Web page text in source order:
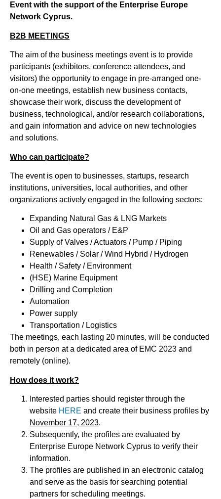
Event with the support of the Enterprise Europe
Network Cyprus.
B2B MEETINGS
The aim of the business meetings event is to provide
participants (exhibitors, conference attendees, and
visitors) the opportunity to engage in pre-arranged one-
on-one meetings, establish new business contacts,
showcase their work, discuss the development of
business, technological, and/or research collaborations,
and gain information and advice on new technologies
and solutions.
Who can participate?
The event is open to businesses, startups, research
institutions, universities, local authorities, and other
organizations actively engaged in the following sectors:
Expanding Natural Gas & LNG Markets
Oil and Gas operators / E&P
Supply of Valves / Actuators / Pump / Piping
Renewables / Solar / Wind Hybrid / Hydrogen
Health / Safety / Environment
(HSE) Marine Equipment
Drilling and Completion
Automation
Power supply
Transportation / Logistics
The meetings, each lasting 20 minutes, will be conducted
both in person at a dedicated area of EMC 2023 and
remotely (online).
How does it work?
Interested parties should register through the
website HERE and create their business profiles by
November 17, 2023.
Subsequently, the profiles are evaluated by
Enterprise Europe Network Cyprus to verify their
information.
The profiles are published in an electronic catalog
and serve as the basis for searching potential
partners for scheduling meetings.